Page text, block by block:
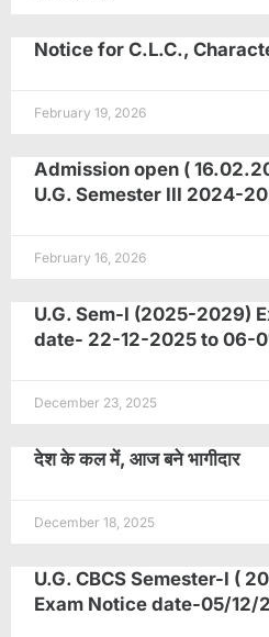
Notice for C.L.C.,
February 19, 2026
Admission open (
U.G. Semester III 2024-
February 16, 2026
U.G. Sem-I (2025-2029)
date- 22-12-2025 to 06-
December 23, 2025
देश के कल में, आज बने भागीदार
December 18, 2025
U.G. CBCS Semester-I (
Exam Notice date-05/